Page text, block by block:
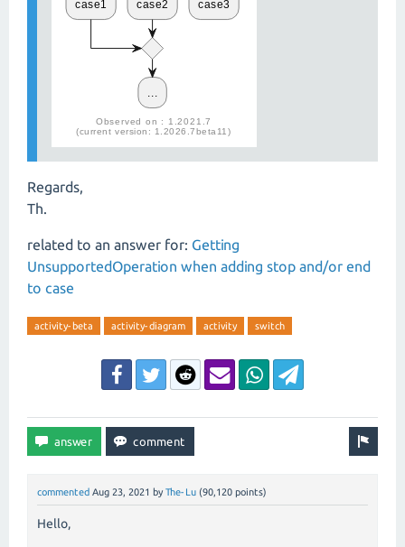
Regards,
Th.
related to an answer for: Getting
UnsupportedOperation when adding stop and/or end
to case
activity-beta activity-diagram activity switch
commented Aug 23, 2021 by The-Lu (90,120 points)
Hello,